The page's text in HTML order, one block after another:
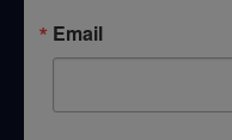
Email